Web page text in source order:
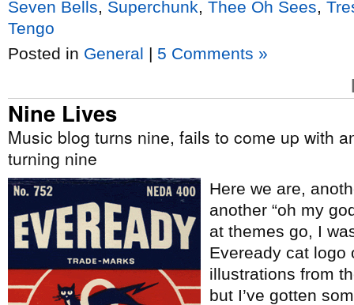
Seven Bells Superchunk Thee Oh Sees
Tengo
Posted in General | 5 Comments »
Nine Lives
Music blog turns nine, fails to come up with
turning nine
Here we are,
another “oh my
at themes go, I
Eveready cat
illustrations from
but I’ve gotten